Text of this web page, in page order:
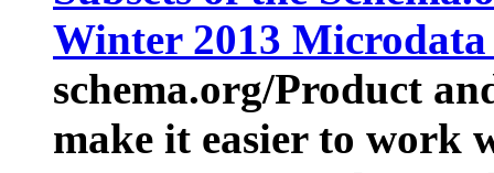
Winter 2013
schema.org/Product
make it easier to work